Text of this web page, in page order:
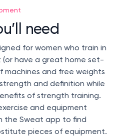
need
for women who train in
have a great home set-
machines and free weights
and definition while
of strength training.
and equipment
the Sweat app to find
pieces of equipment.